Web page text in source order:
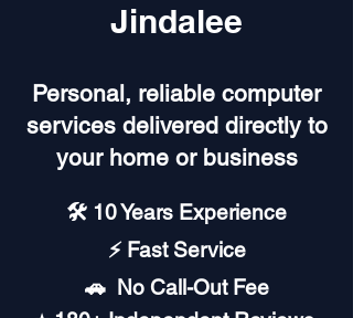
Jindalee
Personal, reliable computer
services delivered directly to
your home or business
🛠️ 10 Years Experience
⚡ Fast Service
🚗︎ No Call-Out Fee